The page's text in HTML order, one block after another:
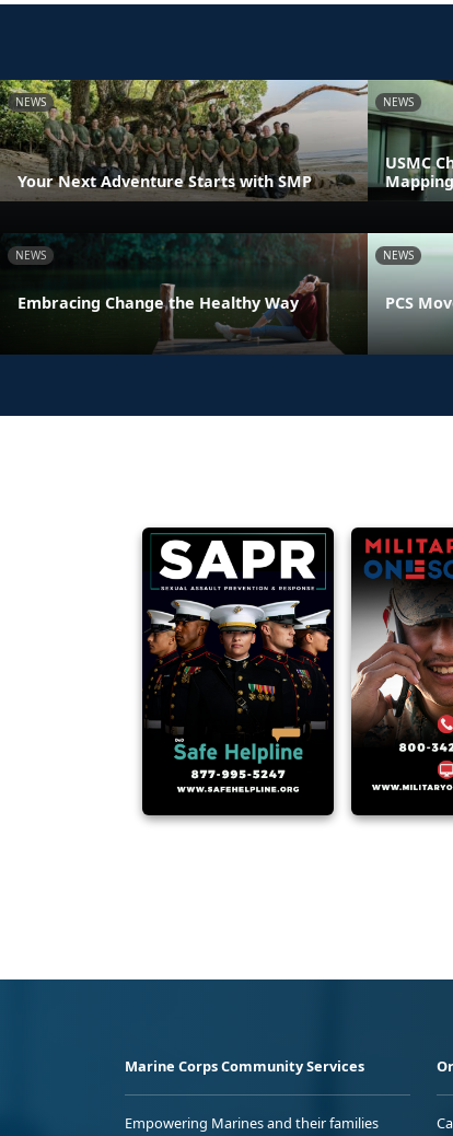
NEWS
Your Next Adventure Starts with SMP
NEWS
USMC
Mapping
NEWS
Embracing Change the Healthy Way
NEWS
PCS
Marine Corps Community Services
Empowering Marines and their families